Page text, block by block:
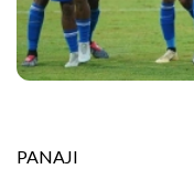
PANAJI